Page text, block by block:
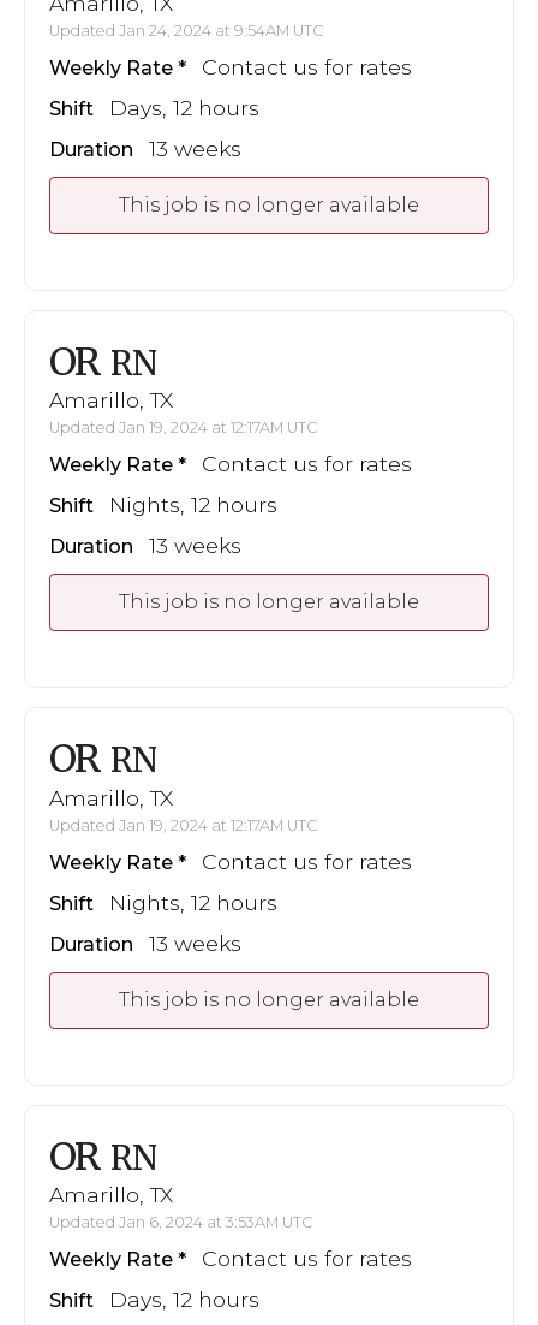
Updated Jan 24, 2024 at 9:54AM UTC
Weekly Rate Contact us for rates
Shift Days, 12 hours
Duration 13 weeks
This job is no longer available
OR RN
Amarillo, TX
Updated Jan 19, 2024 at 12:17AM UTC
Weekly Rate Contact us for rates
Shift Nights, 12 hours
Duration 13 weeks
This job is no longer available
OR RN
Amarillo, TX
Updated Jan 19, 2024 at 12:17AM UTC
Weekly Rate Contact us for rates
Shift Nights, 12 hours
Duration 13 weeks
This job is no longer available
OR RN
Amarillo, TX
Updated Jan 6, 2024 at 3:53AM UTC
Weekly Rate Contact us for rates
Shift Days, 12 hours